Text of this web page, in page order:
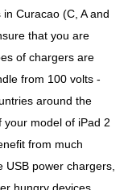
Curacao (C, A and
that you are
of chargers are
from 100 volts -
around the
your model of iPad 2
from much
USB power chargers,